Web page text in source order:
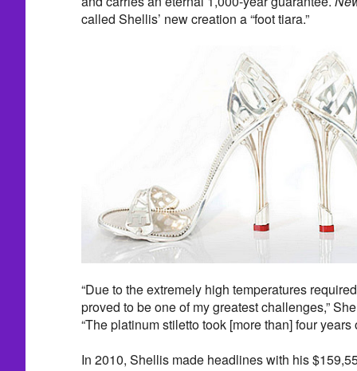
called Shellis’ new creation a “foot tiara.”
“Due to the extremely high temperatures
proved to be one of my greatest challenges,”
“The platinum stiletto took [more than] four years
In 2010, Shellis made headlines with his